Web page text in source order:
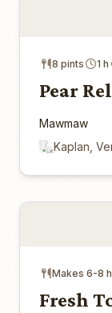
8 pints 1 h
Pear
Mawmaw
Kaplan,
Makes 6-8
Fresh